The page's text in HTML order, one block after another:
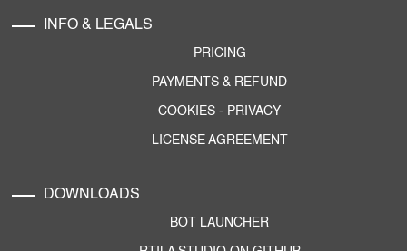
INFO & LEGALS
PRICING
PAYMENTS & REFUND
COOKIES - PRIVACY
LICENSE AGREEMENT
DOWNLOADS
BOT LAUNCHER